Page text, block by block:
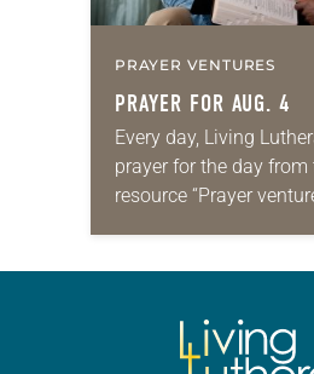
PRAYER VENTURES
PRAYER FOR AUG. 4
Every day, Living
prayer for the day from
resource “Prayer
daily petitions are